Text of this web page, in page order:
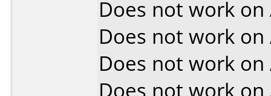
Does not work on
Does not work on
Does not work on
Does not work on